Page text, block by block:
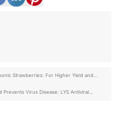
Strawberries: For Higher Yield and
Virus Disease: LYS Antiviral